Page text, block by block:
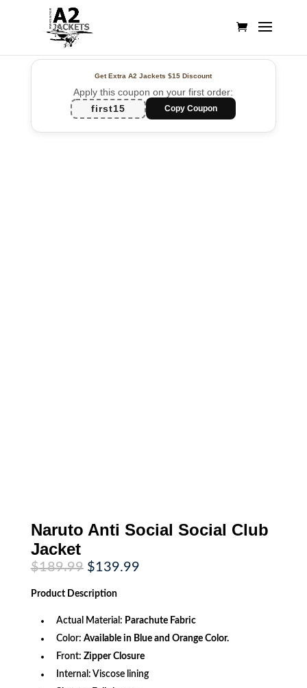
Get Extra A2 Jackets$15 Discount
Apply this coupon on your first order:
first15
Copy Coupon
Naruto Anti Social Social Club
Jacket
$189.99 Original
price
was:
$189.99.
$139.99Current
Product Description
Actual Material: Parachute Fabric
Color: Available in Blue and Orange Color.
Front: Zipper Closure
Internal: Viscose lining